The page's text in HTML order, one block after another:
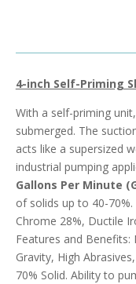
4-inch Self-Priming
With a self-priming
submerged. The
acts like a supersized
industrial pumping
Gallons Per Minute
of solids up to 40-
Chrome 28%, Ductile
Features and Benefits:
Gravity, High
70% Solid. Ability to